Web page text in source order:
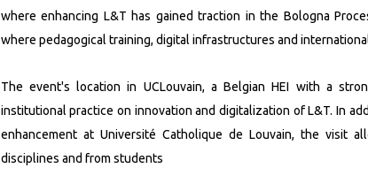
where enhancing L&T has gained traction in the Bologna
where pedagogical training, digital infrastructures and
The event's location in UCLouvain, a Belgian HEI with a
institutional practice on innovation and digitalization of L&T. In
enhancement at Université Catholique de Louvain, the visit
disciplines and from students